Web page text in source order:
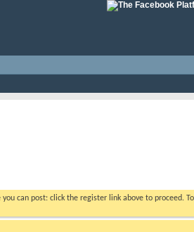
you can post: click the register link above to proceed.